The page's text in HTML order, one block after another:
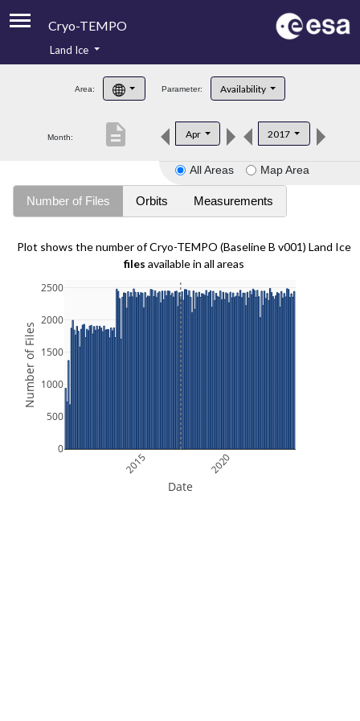
Cryo-TEMPO
Product Handbook
Product Downloads
Land Ice
Area: Parameter: Availability
Month: Apr 2017
description
All Areas Map Area
Number of Files Orbits Measurements
Plot shows the number of Cryo-TEMPO (Baseline B v001) Land Ice
files available in all areas
2015 2020
0
500
1000
1500
2000
2500
Date
Number of Files